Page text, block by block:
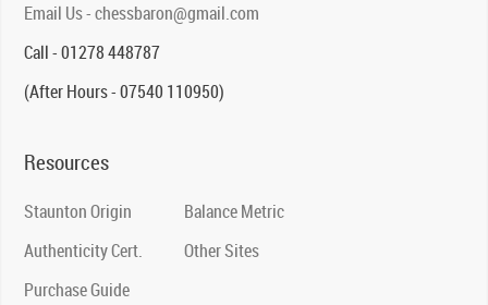
Email Us - chessbaron@gmail.com
Call - 01278 448787
(After Hours - 07540 110950)
Resources
Staunton Origin
Authenticity Cert.
Purchase Guide
Balance Metric
Other Sites